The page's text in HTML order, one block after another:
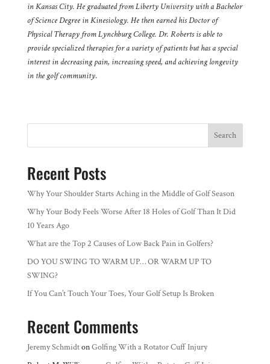
in Kansas City. He graduated from Liberty University with a Bachelor
of Science Degree in Kinesiology. He then earned his Doctor of
Physical Therapy from Lynchburg College. Dr. Roberts is able to
provide specialized therapies for a variety of patients but has a special
interest in decreasing pain, increasing speed, and achieving longevity
in the golf community.
Search
Recent Posts
Why Your Shoulder Starts Aching in the Middle of Golf Season
Why Your Body Feels Worse After 18 Holes of Golf Than It Did
10 Years Ago
What are the Top 2 Causes of Low Back Pain in Golfers?
DO YOU SWING TO WARM UP… OR WARM UP TO
SWING?
If You Can’t Touch Your Toes, Your Golf Setup Is Broken
Recent Comments
Jeremy SchmidtonGolfing With a Rotator Cuff Injury